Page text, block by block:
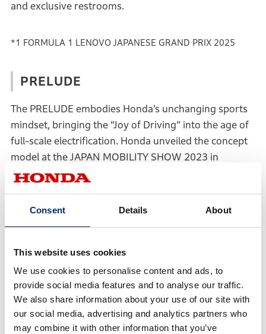
Consent Details About
This website uses cookies
We use cookies to personalise content and ads, to
provide social media features and to analyse our traffic.
We also share information about your use of our site with
our social media, advertising and analytics partners who
may combine it with other information that you’ve
and exclusive restrooms.
*1 FORMULA 1 LENOVO JAPANESE GRAND PRIX 2025
PRELUDE
The PRELUDE embodies Honda’s unchanging sports
mindset, bringing the “Joy of Driving” into the age of
full-scale electrification. Honda unveiled the concept
model at the JAPAN MOBILITY SHOW 2023 in
October 2023, followed by the prototype equipped
Auto Salon 2025 held in January 2025. In addition,
model’s appearance at the “Red Bull Showrun x
Powered by Honda” parade.